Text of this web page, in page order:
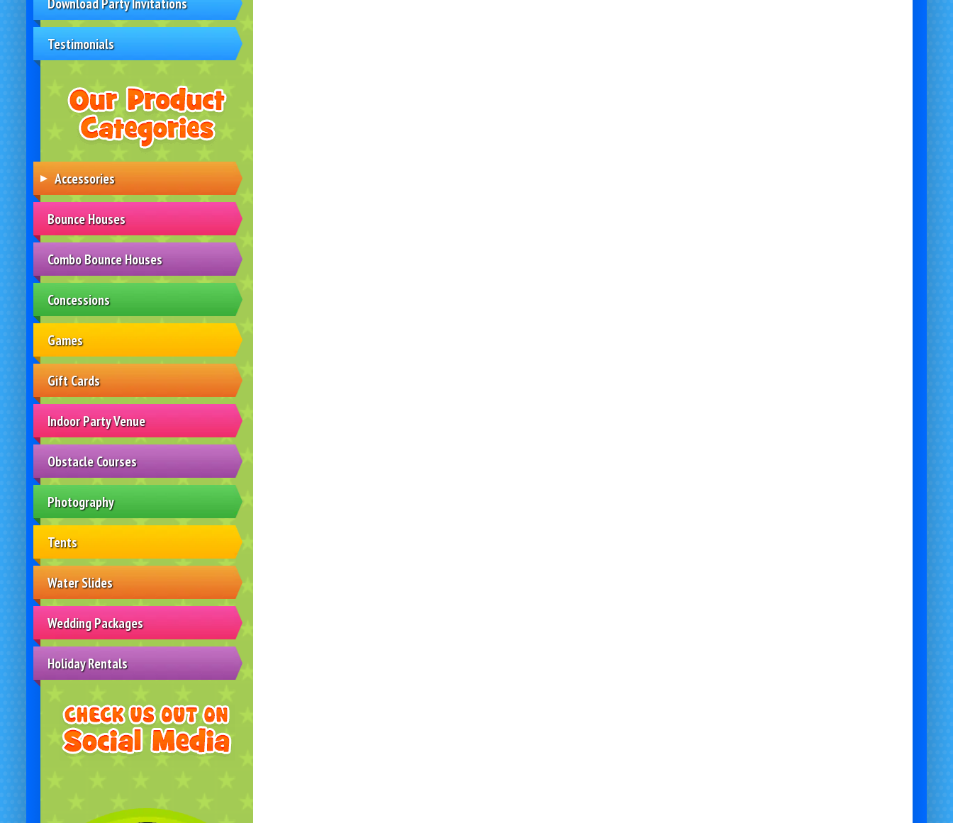
Testimonials
Accessories
Bounce Houses
Combo Bounce Houses
Concessions
Games
Gift Cards
Indoor Party Venue
Obstacle Courses
Photography
Tents
Water Slides
Wedding Packages
Holiday Rentals